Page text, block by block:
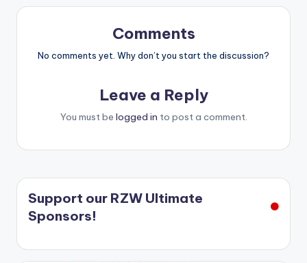
Comments
No comments yet. Why don’t you start the discussion?
Leave a Reply
You must be logged in to post a comment.
Support our RZW Ultimate
Sponsors!